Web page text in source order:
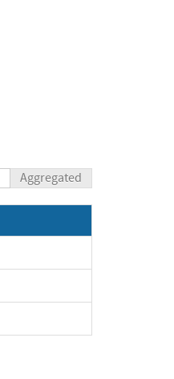
Aggregated